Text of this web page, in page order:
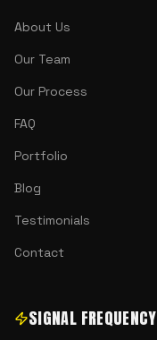
About Us
Our Team
Our Process
FAQ
Portfolio
Blog
Testimonials
Contact
SIGNAL FREQUENCY